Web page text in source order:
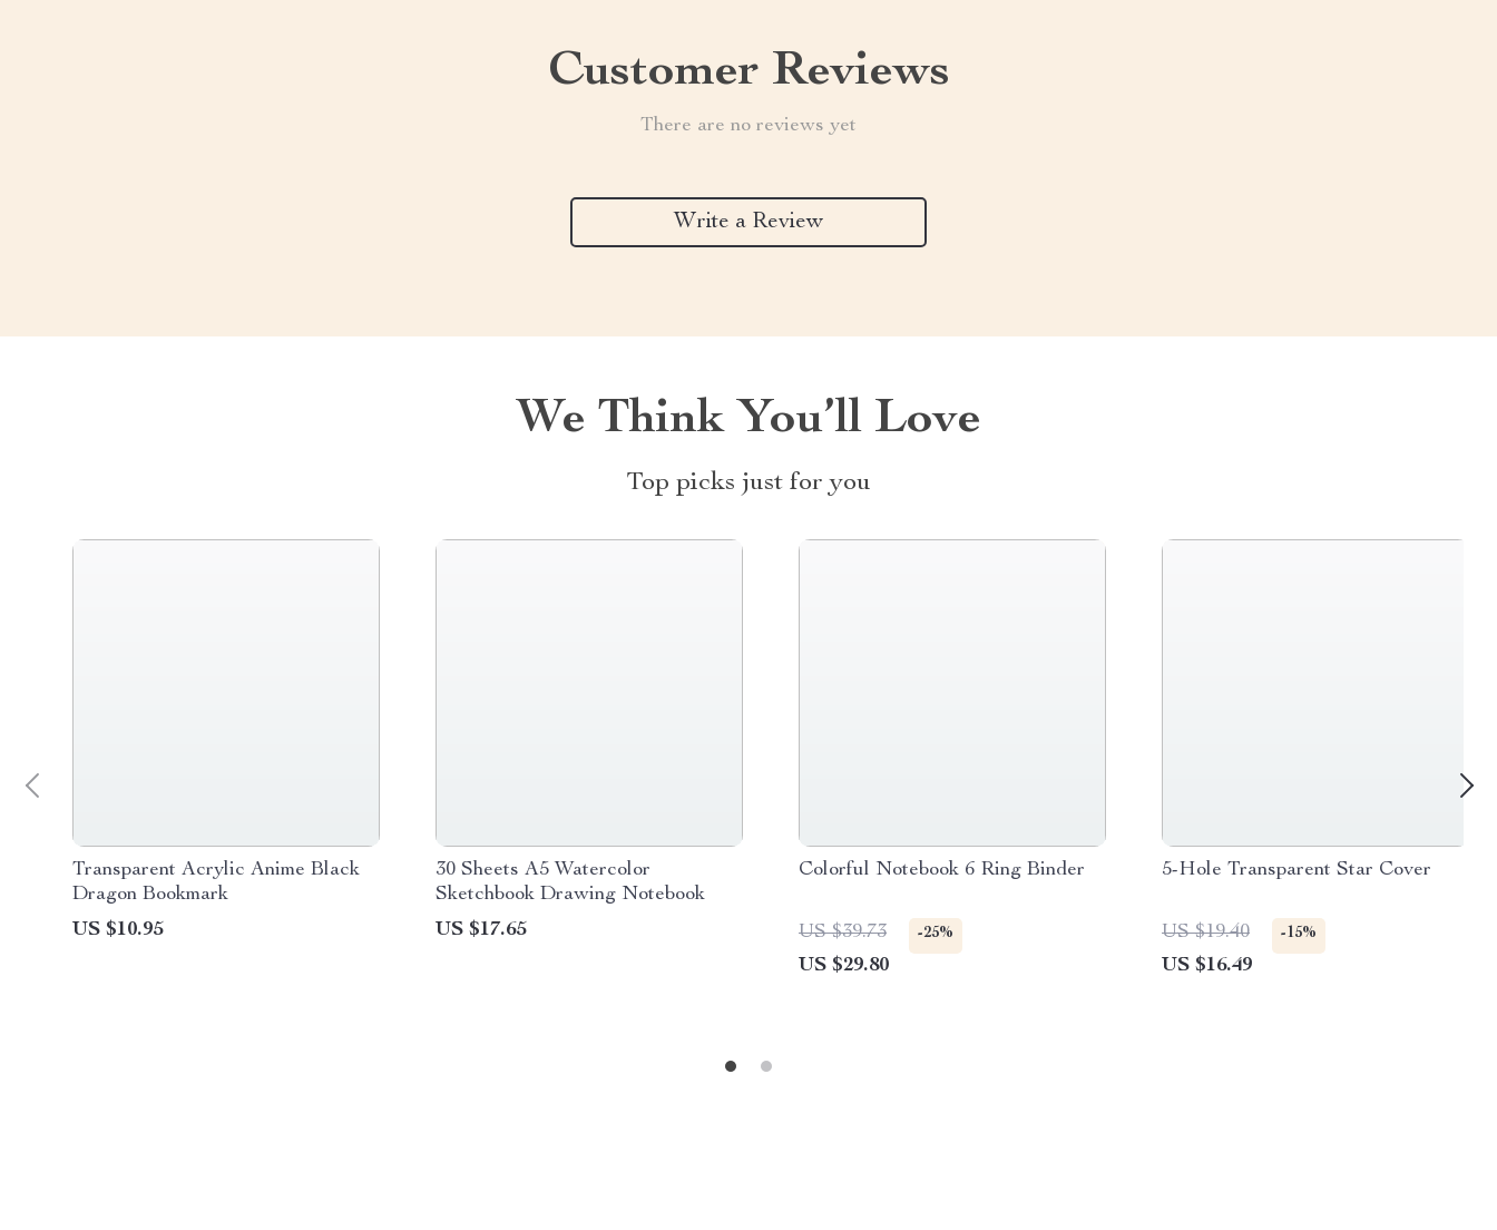
Customer Reviews
There are no reviews yet
Write a Review
We Think You’ll Love
Top picks just for you
Transparent Acrylic Anime Black
Dragon Bookmark
US $10.95
30 Sheets A5 Watercolor
Sketchbook Drawing Notebook
US $17.65
Colorful Notebook 6 Ring Binder
US $39.73 -25%
US $29.80
5-Hole Transparent Star Cover
US $19.40 -15%
US $16.49